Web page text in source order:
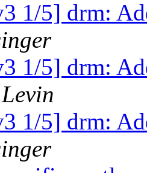
1/5] drm:
1/5] drm:
1/5] drm: